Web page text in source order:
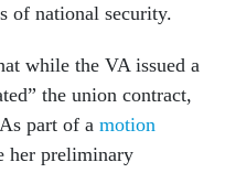
of national security.
while the VA issued a
the union contract,
part of a motion
her preliminary